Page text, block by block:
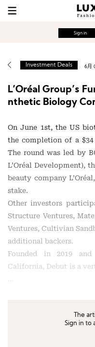
Sign in
Investment Deals 6月
L’Oréal Group’s
nthetic Biology
On June 1st, the US
the completion of a
The round was led by
L’Oréal Development),
beauty company
stake.
Other investors
Structure Ventures,
Ventures, Cultivian
additional backers.
Founded in 2019
California, Debut is a
The
Sign in to